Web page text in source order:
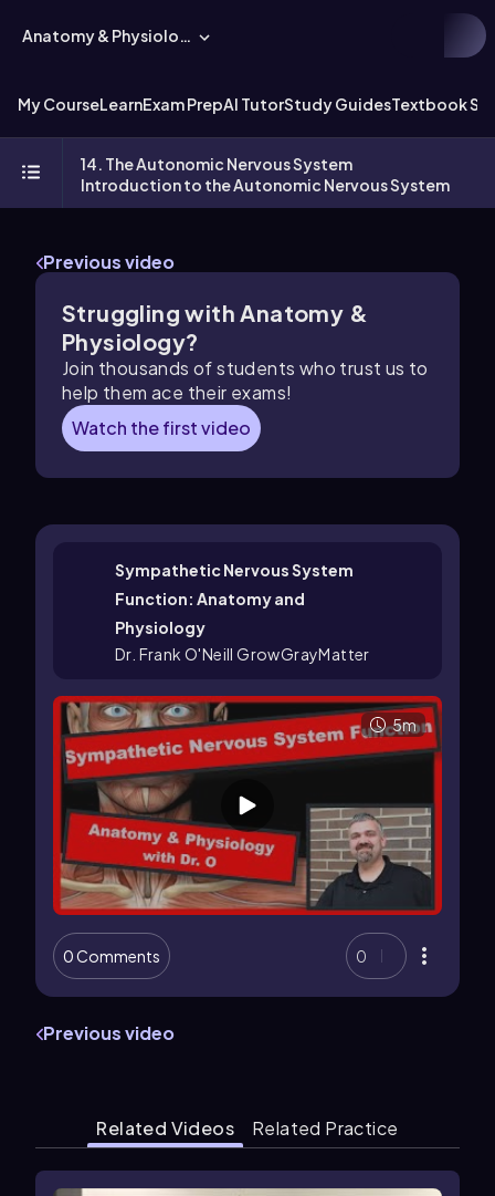
Anatomy & Physiology
My CourseLearnExam PrepAI TutorStudy GuidesTextbook
14. The Autonomic Nervous System
Introduction to the Autonomic Nervous System
Previous video
Struggling with Anatomy &
Physiology?
Join thousands of students who trust us to
help them ace their exams!
Watch the first video
Sympathetic Nervous System
Function: Anatomy and
Physiology
Dr. Frank O'Neill GrowGrayMatter
5m
0 Comments 0
Previous video
Related Videos Related Practice